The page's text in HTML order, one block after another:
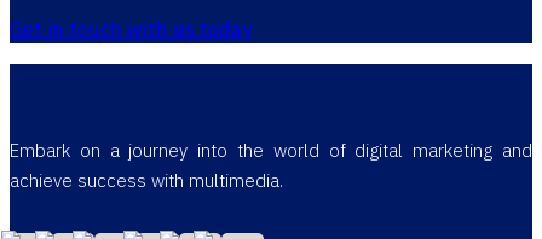
Get in touch with us today
Embark on a journey into the world of digital marketing and
achieve success with multimedia.